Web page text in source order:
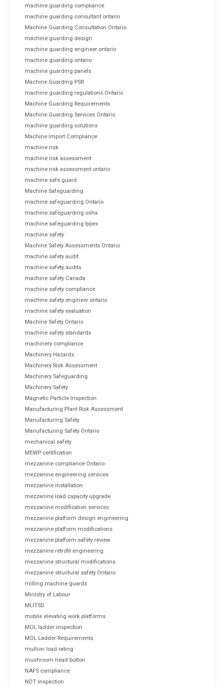
machine guarding compliance
machine guarding consultant ontario
Machine Guarding Consultation Ontario
machine guarding design
machine guarding engineer ontario
machine guarding ontario
machine guarding panels
Machine Guarding PSR
machine guarding regulations Ontario
Machine Guarding Requirements
Machine Guarding Services Ontario
machine guarding solutions
Machine Import Compliance
machine risk
machine risk assessment
machine risk assessment ontario
machine safe guard
Machine Safeguarding
machine safeguarding Ontario
machine safeguarding osha
machine safeguarding types
machine safety
Machine Safety Assessments Ontario
machine safety audit
machine safety audits
machine safety Canada
machine safety compliance
machine safety engineer ontario
machine safety evaluation
Machine Safety Ontario
machine safety standards
machinery compliance
Machinery Hazards
Machinery Risk Assessment
Machinery Safeguarding
Machinery Safety
Magnetic Particle Inspection
Manufacturing Plant Risk Assessment
Manufacturing Safety
Manufacturing Safety Ontario
mechanical safety
MEWP certification
mezzanine compliance Ontario
mezzanine engineering services
mezzanine installation
mezzanine load capacity upgrade
mezzanine modification services
mezzanine platform design engineering
mezzanine platform modifications
mezzanine platform safety review
mezzanine retrofit engineering
mezzanine structural modifications
mezzanine structural safety Ontario
milling machine guards
Ministry of Labour
MLITSD
mobile elevating work platforms
MOL ladder inspection
MOL Ladder Requirements
mullion load rating
mushroom head button
NAFS compliance
NDT Inspection